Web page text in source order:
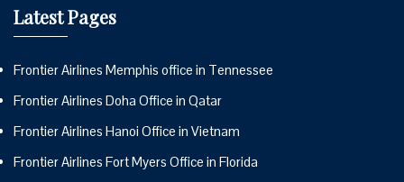
Latest Pages
Frontier Airlines Memphis office in Tennessee
Frontier Airlines Doha Office in Qatar
Frontier Airlines Hanoi Office in Vietnam
Frontier Airlines Fort Myers Office in Florida